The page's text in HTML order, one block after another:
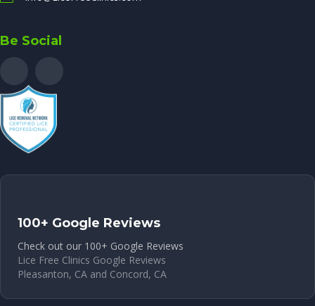
Be Social
100+ Google Reviews
Check out our 100+ Google Reviews
Lice Free Clinics Google Reviews
Pleasanton, CA and Concord, CA